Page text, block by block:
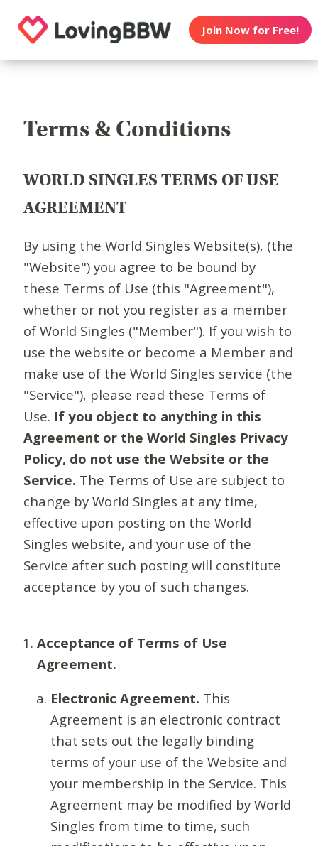
Join Now for Free!
Terms & Conditions
WORLD SINGLES TERMS OF USE
AGREEMENT
By using the World Singles Website(s), (the
"Website") you agree to be bound by
these Terms of Use (this "Agreement"),
whether or not you register as a member
of World Singles ("Member"). If you wish to
use the website or become a Member and
make use of the World Singles service (the
"Service"), please read these Terms of
Use. If you object to anything in this
Agreement or the World Singles Privacy
Policy, do not use the Website or the
Service. The Terms of Use are subject to
change by World Singles at any time,
effective upon posting on the World
Singles website, and your use of the
Service after such posting will constitute
acceptance by you of such changes.
Acceptance of Terms of Use
Agreement.
Electronic Agreement. This
Agreement is an electronic contract
that sets out the legally binding
terms of your use of the Website and
your membership in the Service. This
Agreement may be modified by World
Singles from time to time, such